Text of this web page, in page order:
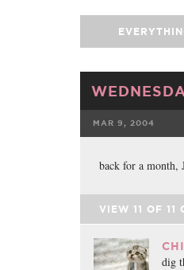
MAR 9, 2004
back for a month,
VIEW 11 OF 11
dig